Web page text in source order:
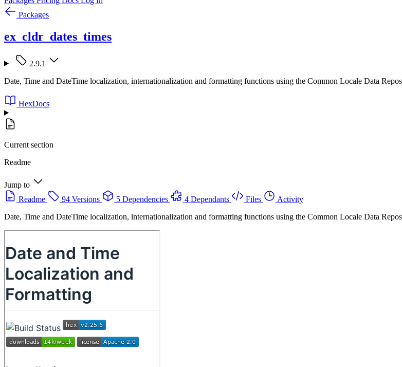
Packages
ex_cldr_dates_times
2.9.1
Date, Time and DateTime localization, internationalization and formatting functions using the Common Locale Data
HexDocs
Current section
Readme
Jump to
Readme
94 Versions 5 Dependencies 4 Dependants Files
Activity
Date, Time and DateTime localization, internationalization and formatting functions using the Common Locale Data